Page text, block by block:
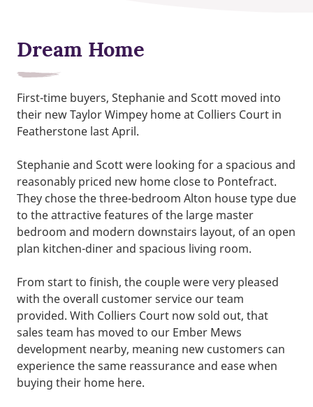
Dream Home
First-time buyers, Stephanie and Scott moved into
their new Taylor Wimpey home at Colliers Court in
Featherstone last April.
Stephanie and Scott were looking for a spacious and
reasonably priced new home close to Pontefract.
They chose the three-bedroom Alton house type due
to the attractive features of the large master
bedroom and modern downstairs layout, of an open
plan kitchen-diner and spacious living room.
From start to finish, the couple were very pleased
with the overall customer service our team
provided. With Colliers Court now sold out, that
sales team has moved to our Ember Mews
development nearby, meaning new customers can
experience the same reassurance and ease when
buying their home here.